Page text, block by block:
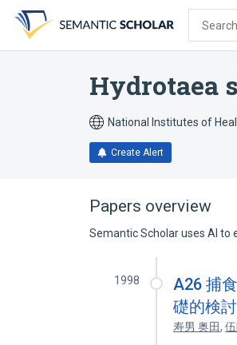
search
form
content
account
menu
Hydrotaea
National Institutes of
Create Alert
Papers overview
Semantic Scholar uses AI to
1998
A26 捕
礎的検
寿男 奥田,